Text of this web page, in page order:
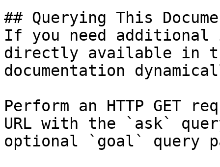
## Querying This
If you need
directly available in
documentation
Perform an HTTP GET
URL with the `ask`
optional `goal` query